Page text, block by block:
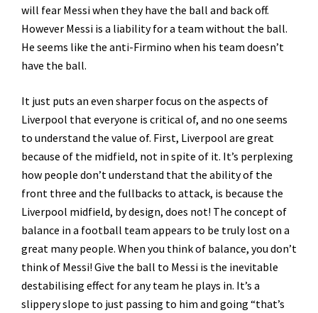
will fear Messi when they have the ball and back off.
However Messi is a liability for a team without the ball.
He seems like the anti-Firmino when his team doesn’t
have the ball.
It just puts an even sharper focus on the aspects of
Liverpool that everyone is critical of, and no one seems
to understand the value of. First, Liverpool are great
because of the midfield, not in spite of it. It’s perplexing
how people don’t understand that the ability of the
front three and the fullbacks to attack, is because the
Liverpool midfield, by design, does not! The concept of
balance in a football team appears to be truly lost on a
great many people. When you think of balance, you don’t
think of Messi! Give the ball to Messi is the inevitable
destabilising effect for any team he plays in. It’s a
slippery slope to just passing to him and going “that’s